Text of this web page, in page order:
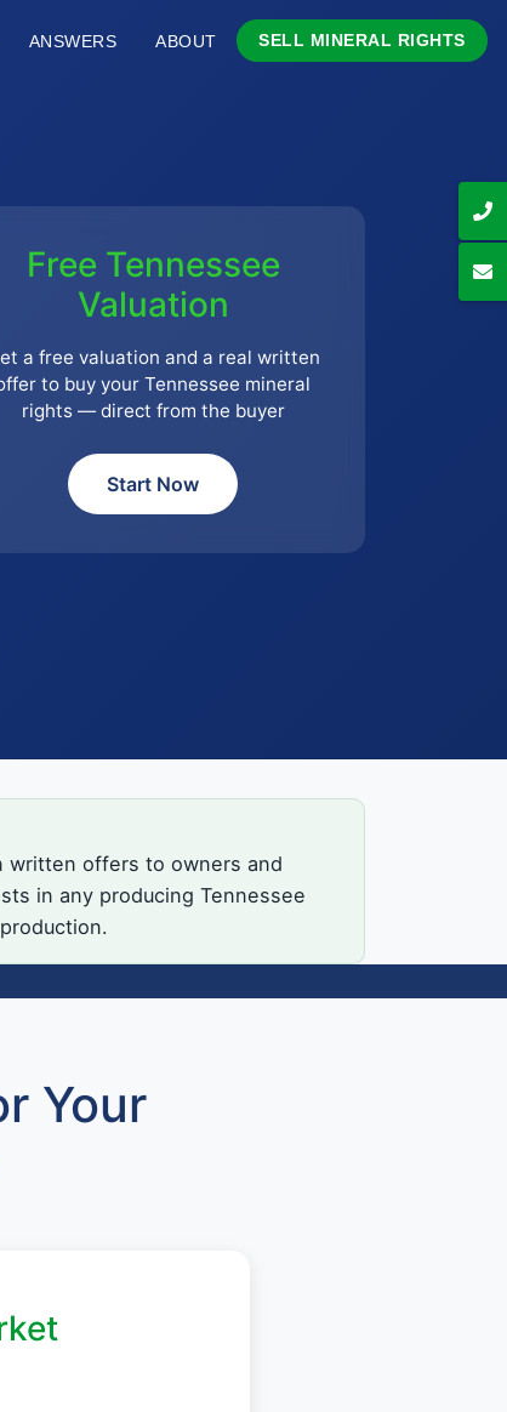
ANSWERS ABOUT SELL MINERAL RIGHTS
Free Tennessee
Valuation
a free valuation and a real written
to buy your Tennessee mineral
rights — direct from the buyer
Start Now
offers to owners and
in any producing Tennessee
Your